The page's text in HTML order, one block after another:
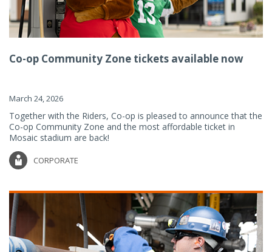
Co-op Community Zone tickets available now
March 24, 2026
Together with the Riders, Co-op is pleased to announce that the
Co-op Community Zone and the most affordable ticket in
Mosaic stadium are back!
CORPORATE